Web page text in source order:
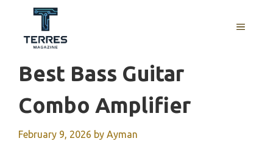
content
MENU
Best Bass Guitar
Combo Amplifier
February 9, 2026 by Ayman